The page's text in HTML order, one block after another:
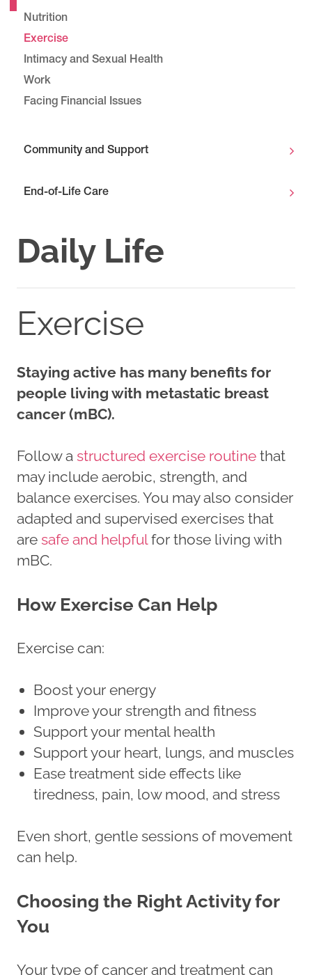
Nutrition
Exercise
Intimacy and Sexual Health
Work
Facing Financial Issues
Community and Support
End-of-Life Care
Daily Life
Exercise
Staying active has many benefits for
people living with metastatic breast
cancer (mBC).
Follow a structured exercise routine that
may include aerobic, strength, and
balance exercises. You may also consider
adapted and supervised exercises that
are safe and helpfulfor those living with
mBC.
How Exercise Can Help
Exercise can:
Boost your energy
Improve your strength and fitness
Support your mental health
Support your heart, lungs, and muscles
Ease treatment side effects like
tiredness, pain, low mood, and stress
Even short, gentle sessions of movement
can help.
Choosing the Right Activity for
You
Your type of cancer and treatment can